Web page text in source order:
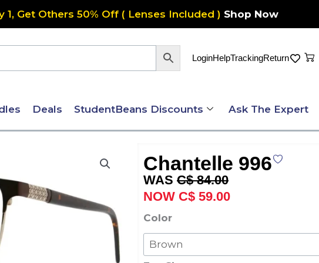
1, Get Others 50% Off ( Lenses Included ) Shop Now
LoginHelpTrackingReturn Cart
Deals StudentBeans Discounts Ask The Expert
Chantelle 996
C$84.00
Original
price
was:
C$ 59.00price
Color
Chantelle
996
quantity